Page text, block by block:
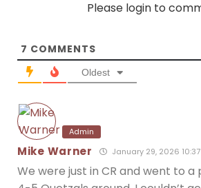
Please login to
7 COMMENTS
Oldest
Admin
Mike Warner January 29, 2026
We were just in CR and went to